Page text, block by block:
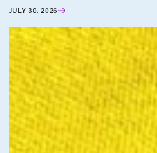
JULY 30, 2026